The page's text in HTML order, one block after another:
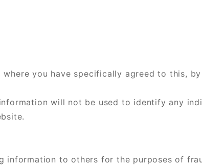
you have specifically agreed to this,
will not be used to identify any
to others for the purposes of